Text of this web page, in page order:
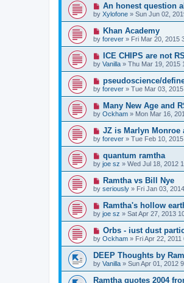
An honest question
by Xylofone » Sun Jun 02,
Khan Academy
by forever » Fri Mar 20, 2015
ICE CHIPS are not
by Vanilla » Thu Mar 19, 2015
pseudoscience/
by forever » Tue Mar 03,
Many New Age and
by Ockham » Mon Mar 16,
JZ is Marlyn Monroe
by forever » Tue Feb 10,
quantum ramtha
by joe sz » Wed Jul 18, 2012
Ramtha vs Bill Nye
by seriously » Fri Jan 03,
Ramtha's hollow
by joe sz » Sat Apr 27, 2013
Orbs - iust dust
by Ockham » Fri Apr 22, 2011
DEEP Thoughts by
by Vanilla » Sun Apr 01, 2012
Ramtha quotes 2004